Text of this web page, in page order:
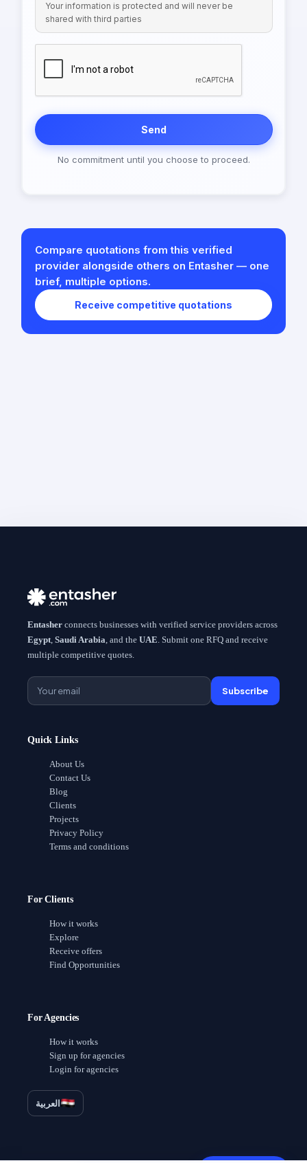
Your information is protected and will never be
shared with third parties
Send
No commitment until you choose to proceed.
Compare quotations from this verified
provider alongside others on Entasher — one
brief, multiple options.
Receive competitive quotations
Entasher connects businesses with verified service providers across
Egypt Saudi Arabia , and the UAE . Submit one RFQ and receive
multiple competitive quotes.
Subscribe
Quick Links
About Us
Contact Us
Blog
Clients
Projects
Privacy Policy
Terms and conditions
For Clients
How it works
Explore
Receive offers
Find Opportunities
For Agencies
How it works
Sign up for agencies
Login for agencies
العربية